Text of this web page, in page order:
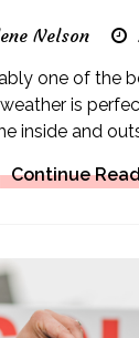
Nelson
one of the
is
inside and
Continue